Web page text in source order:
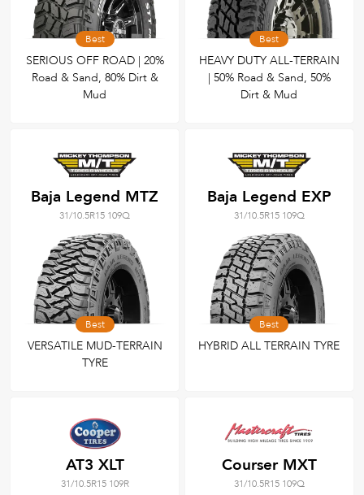
Best
SERIOUS OFF ROAD | 20%
Road & Sand, 80% Dirt &
Mud
Best
HEAVY DUTY ALL-TERRAIN
| 50% Road & Sand, 50%
Dirt & Mud
Baja Legend MTZ
31/10.5R15 109Q
Best
VERSATILE MUD-TERRAIN
TYRE
Baja Legend EXP
31/10.5R15 109Q
Best
HYBRID ALL TERRAIN TYRE
AT3 XLT
31/10.5R15 109R
Courser MXT
31/10.5R15 109Q